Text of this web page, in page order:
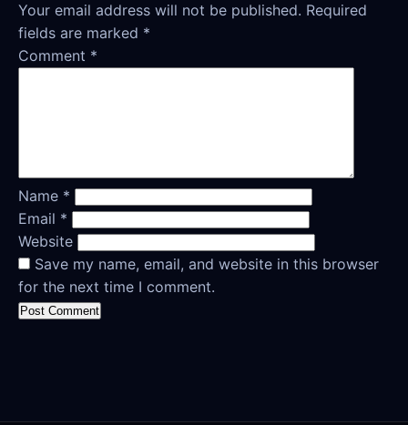
Your email address will not be published. Required
fields are marked *
Comment *
Name *
Email *
Website
Save my name, email, and website in this browser
for the next time I comment.